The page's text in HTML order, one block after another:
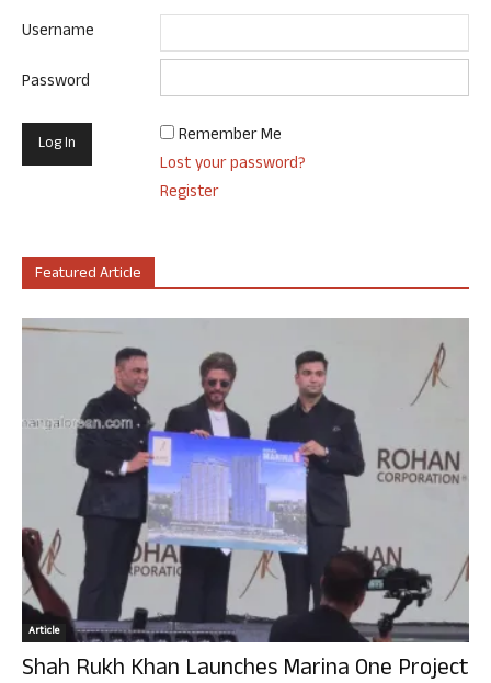
Username
Password
Remember Me
Lost your password?
Register
Featured Article
Article
Shah Rukh Khan Launches Marina One Project